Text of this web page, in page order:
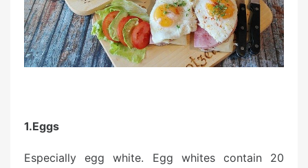
n
1.Eggs
Especially egg white. Egg whites contain 20